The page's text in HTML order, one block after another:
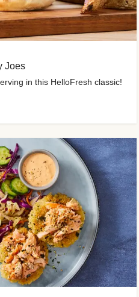
Joes
in this HelloFresh classic!